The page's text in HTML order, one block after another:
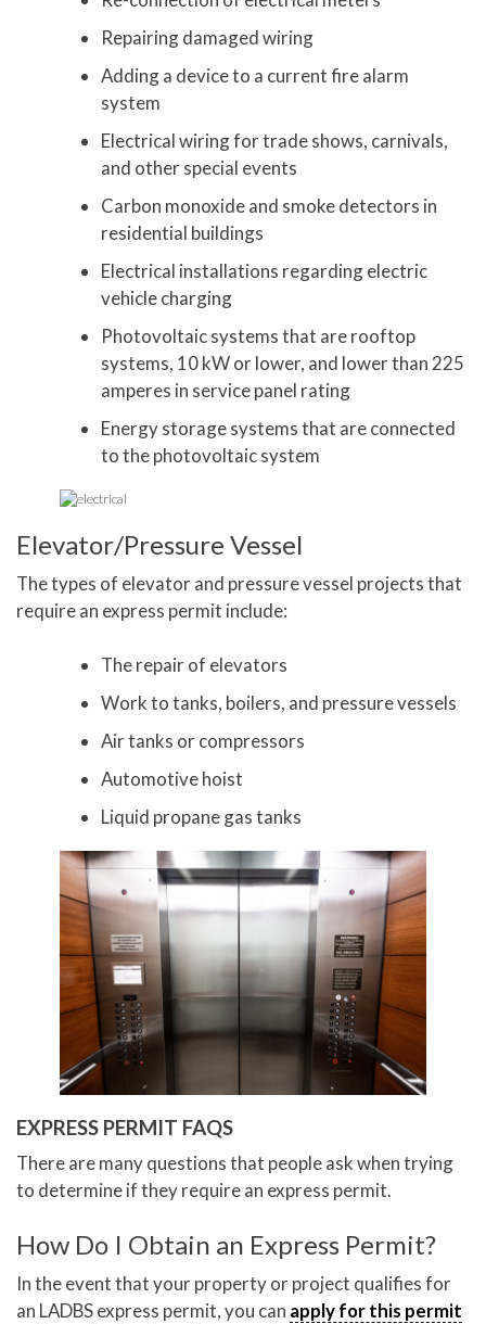
Repairing damaged wiring
Adding a device to a current fire alarm
system
Electrical wiring for trade shows, carnivals,
and other special events
Carbon monoxide and smoke detectors in
residential buildings
Electrical installations regarding electric
vehicle charging
Photovoltaic systems that are rooftop
systems, 10 kW or lower, and lower than 225
amperes in service panel rating
Energy storage systems that are connected
to the photovoltaic system
Elevator/Pressure Vessel
The types of elevator and pressure vessel projects that
require an express permit include:
The repair of elevators
Work to tanks, boilers, and pressure vessels
Air tanks or compressors
Automotive hoist
Liquid propane gas tanks
EXPRESS PERMIT FAQS
There are many questions that people ask when trying
to determine if they require an express permit.
How Do I Obtain an Express Permit?
In the event that your property or project qualifies for
an LADBS express permit, you can apply for this permit